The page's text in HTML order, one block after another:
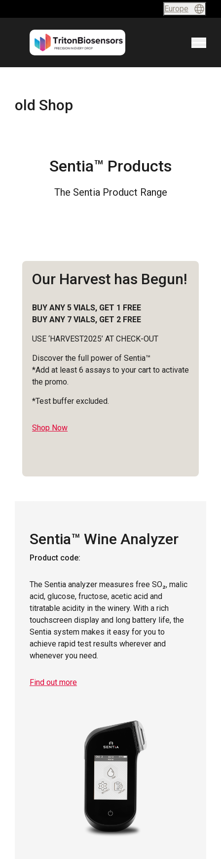
Europe
old Shop
Sentia™ Products
The Sentia Product Range
Our Harvest has Begun!
BUY ANY 5 VIALS, GET 1 FREE
BUY ANY 7 VIALS, GET 2 FREE
USE ‘HARVEST2025’ AT CHECK-OUT
Discover the full power of Sentia™
*Add at least 6 assays to your cart to activate
the promo.
*Test buffer excluded.
Shop Now
Sentia™ Wine Analyzer
Product code:
The Sentia analyzer measures free SO₂, malic
acid, glucose, fructose, acetic acid and
titratable acidity in the winery. With a rich
touchscreen display and long battery life, the
Sentia system makes it easy for you to
achieve rapid test results wherever and
whenever you need.
Find out more